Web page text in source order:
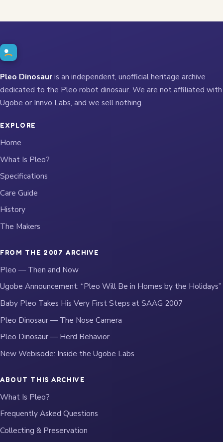
Pleo Dinosauris an independent, unofficial heritage archive
dedicated to the Pleo robot dinosaur. We are not affiliated with
Ugobe or Innvo Labs, and we sell nothing.
EXPLORE
Home
What Is Pleo?
Specifications
Care Guide
History
The Makers
FROM THE 2007 ARCHIVE
Pleo — Then and Now
Ugobe Announcement: “Pleo Will Be in Homes by the Holidays”
Baby Pleo Takes His Very First Steps at SAAG 2007
Pleo Dinosaur — The Nose Camera
Pleo Dinosaur — Herd Behavior
New Webisode: Inside the Ugobe Labs
ABOUT THIS ARCHIVE
What Is Pleo?
Frequently Asked Questions
Collecting & Preservation